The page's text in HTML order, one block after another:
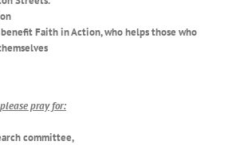
Faith in Action, who helps those who
pray for:
committee,